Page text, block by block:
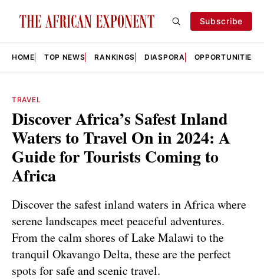
Subscribe
HOME TOP NEWS RANKINGS DIASPORA OPPORTUNITIES
TRAVEL
Discover Africa’s Safest Inland
Waters to Travel On in 2024: A
Guide for Tourists Coming to
Africa
Discover the safest inland waters in Africa where
serene landscapes meet peaceful adventures.
From the calm shores of Lake Malawi to the
tranquil Okavango Delta, these are the perfect
spots for safe and scenic travel.